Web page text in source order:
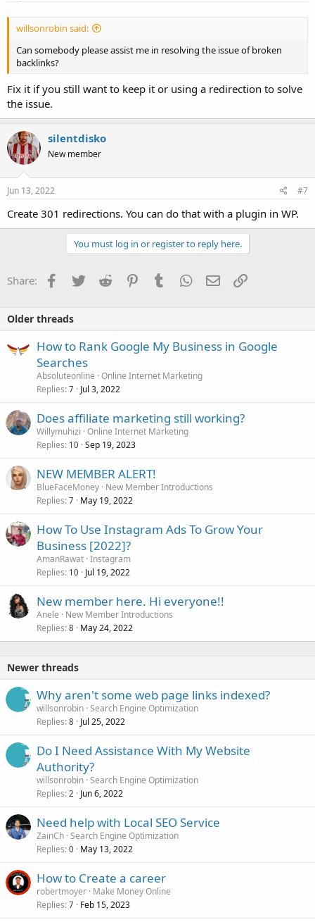
willsonrobin said:
Can somebody please assist me in resolving the issue of broken
backlinks?
Fix it if you still want to keep it or using a redirection to solve
the issue.
silentdisko
New member
Jun 13, 2022 #7
Create 301 redirections. You can do that with a plugin in WP.
You must log in or register to reply here.
Share: Facebook
TwitterReddit PinterestTumblrWhatsApp
EmailLink
Older threads
How to Rank Google My Business in Google
Searches
Absoluteonline Online Internet Marketing
Replies 7 Jul 3, 2022
Does affiliate marketing still working?
Willymuhizi Online Internet Marketing
Replies 10 Sep 19, 2023
NEW MEMBER ALERT!
BlueFaceMoney New Member Introductions
Replies 7 May 19, 2022
How To Use Instagram Ads To Grow Your
Business [2022]?
AmanRawat Instagram
Replies 10 Jul 19, 2022
New member here. Hi everyone!!
Anele
New Member Introductions
Replies 8 May 24, 2022
Newer threads
Why aren't some web page links indexed?
willsonrobin Search Engine Optimization
Replies 8 Jul 25, 2022
Do I Need Assistance With My Website
Authority?
willsonrobin Search Engine Optimization
Replies 2 Jun 6, 2022
Need help with Local SEO Service
ZainCh Search Engine Optimization
Replies 0 May 13, 2022
How to Create a career
robertmoyer Make Money Online
Replies 7 Feb 15, 2023